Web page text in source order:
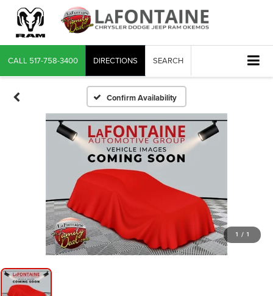
CALL 517-758-3400 DIRECTIONS SEARCH
Confirm Availability
1 / 1